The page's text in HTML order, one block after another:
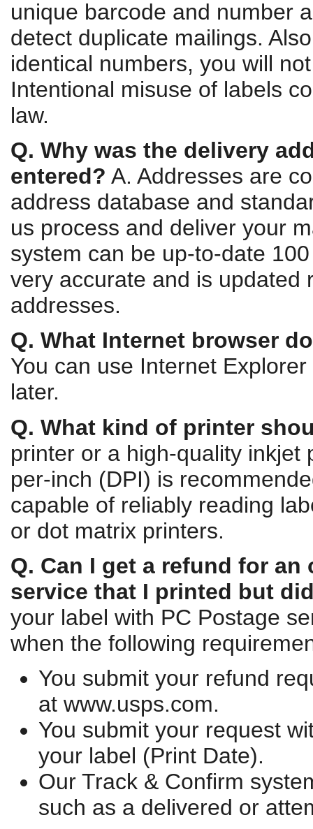
unique barcode and number
detect duplicate mailings.
identical numbers, you will
Intentional misuse of labels
law.
Q. Why was the delivery
entered? A. Addresses are
address database and
us process and deliver your
system can be up-to-date
very accurate and is updated
addresses.
Q. What Internet browser
You can use Internet
later.
Q. What kind of printer
printer or a high-quality inkjet
per-inch (DPI) is
capable of reliably reading
or dot matrix printers.
Q. Can I get a refund for
service that I printed but
your label with PC Postage
when the following
You submit your refund
at www.usps.com.
You submit your request
your label (Print Date).
Our Track & Confirm
such as a delivered or